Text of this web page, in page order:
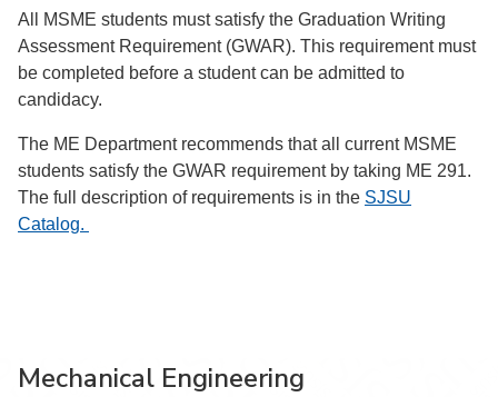
All MSME students must satisfy the Graduation Writing
Assessment Requirement (GWAR). This requirement must
be completed before a student can be admitted to
candidacy.
The ME Department recommends that all current MSME
students satisfy the GWAR requirement by taking ME 291.
The full description of requirements is in the SJSU
Catalog.
Mechanical Engineering